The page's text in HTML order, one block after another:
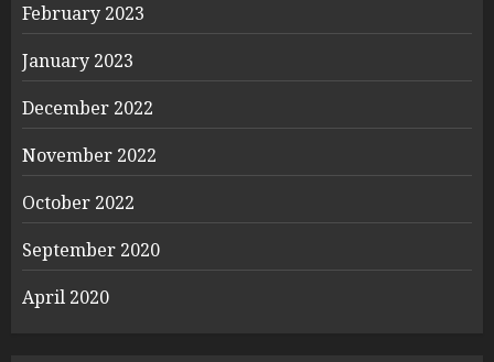
February 2023
January 2023
December 2022
November 2022
October 2022
September 2020
April 2020